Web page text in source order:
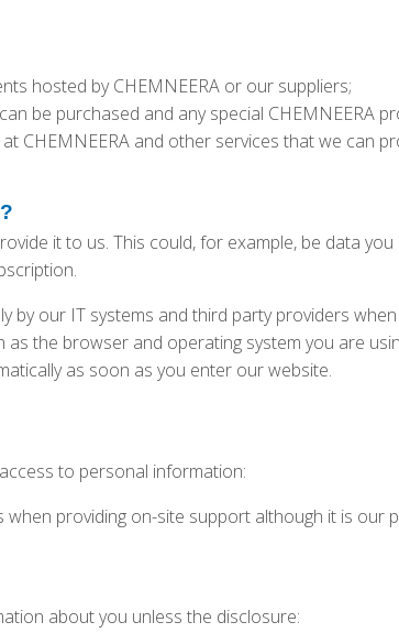
hosted by CHEMNEERA or our suppliers;
be purchased and any special CHEMNEERA
CHEMNEERA and other services that we can
it to us. This could, for example, be data
by our IT systems and third party providers
as the browser and operating system you are
as soon as you enter our website.
to personal information:
when providing on-site support although it is our
about you unless the disclosure: